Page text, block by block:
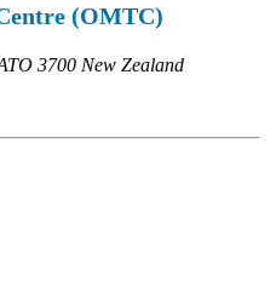
(OMTC)
3700 New Zealand